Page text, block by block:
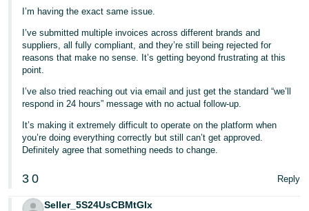
I’m having the exact same issue.
I’ve submitted multiple invoices across different brands and
suppliers, all fully compliant, and they’re still being rejected for
reasons that make no sense. It’s getting beyond frustrating at this
point.
I’ve also tried reaching out via email and just get the standard “we’ll
respond in 24 hours” message with no actual follow-up.
It’s making it extremely difficult to operate on the platform when
you’re doing everything correctly but still can’t get approved.
Definitely agree that something needs to change.
3 0 Reply
Seller_5S24UsCBMtGIx